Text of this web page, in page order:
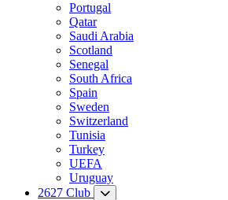
Portugal
Qatar
Saudi Arabia
Scotland
Senegal
South Africa
Spain
Sweden
Switzerland
Tunisia
Turkey
UEFA
Uruguay
2627 Club